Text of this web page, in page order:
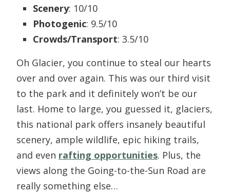
Scenery: 10/10
Photogenic: 9.5/10
Crowds/Transport: 3.5/10
Oh Glacier, you continue to steal our hearts
over and over again. This was our third visit
to the park and it definitely won’t be our
last. Home to large, you guessed it, glaciers,
this national park offers insanely beautiful
scenery, ample wildlife, epic hiking trails,
and even rafting opportunities. Plus, the
views along the Going-to-the-Sun Road are
really something else…